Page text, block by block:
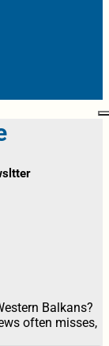
Balkans?
often misses,